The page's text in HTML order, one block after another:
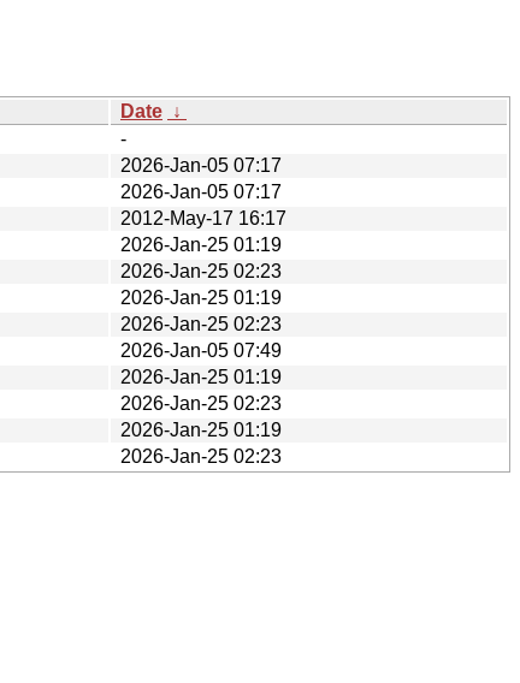
Date ↓
-
2026-Jan-05 07:17
2026-Jan-05 07:17
2012-May-17 16:17
2026-Jan-25 01:19
2026-Jan-25 02:23
2026-Jan-25 01:19
2026-Jan-25 02:23
2026-Jan-05 07:49
2026-Jan-25 01:19
2026-Jan-25 02:23
2026-Jan-25 01:19
2026-Jan-25 02:23